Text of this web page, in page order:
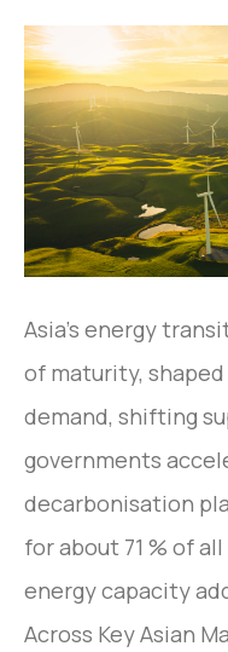
Asia’s energy
of maturity,
demand, shifting
governments
decarbonisation
for about 71 % of
energy capacity
Across Key Asian